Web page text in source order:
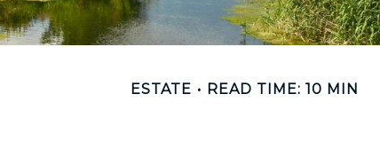
ESTATE READ TIME: 10 MIN